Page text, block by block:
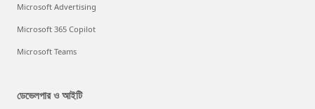
Microsoft Advertising
Microsoft 365 Copilot
Microsoft Teams
ডেভেলপার ও আইটি